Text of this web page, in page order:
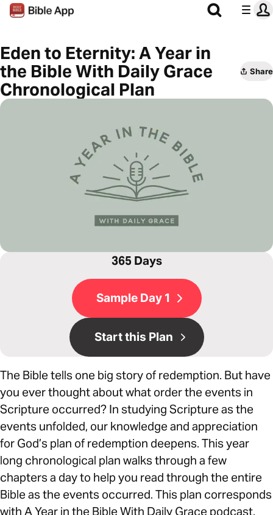
Eden to Eternity: A Year in
the Bible With Daily Grace
Chronological Plan
Share
365 Days
Sample Day 1
Start this Plan
The Bible tells one big story of redemption. But have
you ever thought about what order the events in
Scripture occurred? In studying Scripture as the
events unfolded, our knowledge and appreciation
for God’s plan of redemption deepens. This year
long chronological plan walks through a few
chapters a day to help you read through the entire
Bible as the events occurred. This plan corresponds
with A Year in the Bible With Daily Grace podcast,